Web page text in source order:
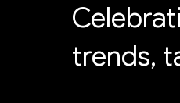
trends,